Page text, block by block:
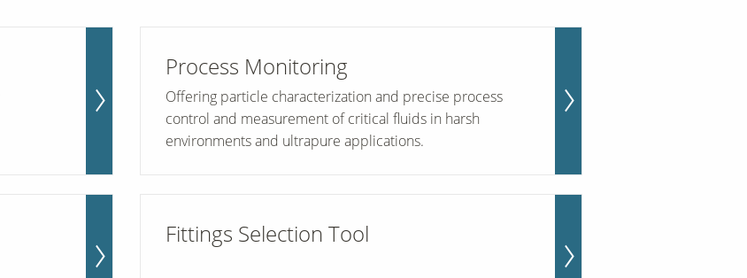
Process Monitoring
Offering particle characterization and precise process
control and measurement of critical fluids in harsh
environments and ultrapure applications.
Fittings Selection Tool